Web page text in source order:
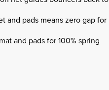
and pads means zero gap for
and pads for 100% spring